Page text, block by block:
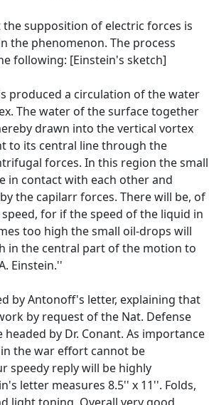
supposition of electric forces is
the phenomenon. The process
following: [Einstein's sketch]
produced a circulation of the water
The water of the surface together
drawn into the vertical vortex
to its central line through the
forces. In this region the small
in contact with each other and
the capilarr forces. There will be, of
for if the speed of the liquid in
too high the small oil-drops will
in the central part of the motion to
Einstein.''
by Antonoff's letter, explaining that
by request of the Nat. Defense
headed by Dr. Conant. As importance
the war effort cannot be
speedy reply will be highly
letter measures 8.5'' x 11''. Folds,